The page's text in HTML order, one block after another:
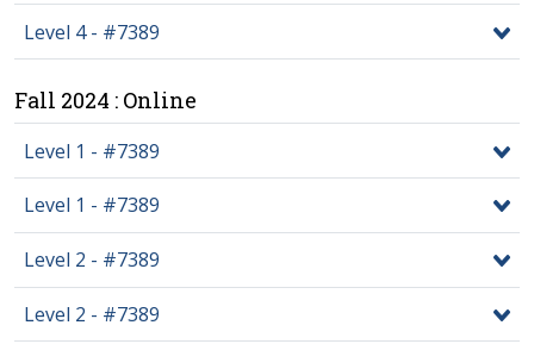
Level 4 - #7389
Fall 2024 : Online
Level 1 - #7389
Level 1 - #7389
Level 2 - #7389
Level 2 - #7389